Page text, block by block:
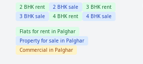
2 BHK rent 2 BHK sale 3 BHK rent
3 BHK sale 4 BHK rent 4 BHK sale
Flats for rent in Palghar
Property for sale in Palghar
Commercial in Palghar